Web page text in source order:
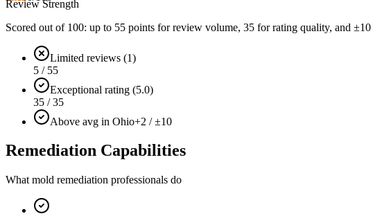
Review Strength
Scored out of 100: up to 55 points for review volume, 35 for rating quality, and ±10
Limited reviews (1)
5 / 55
Exceptional rating (5.0)
35 / 35
Above avg in Ohio+2 / ±10
Remediation Capabilities
What mold remediation professionals do